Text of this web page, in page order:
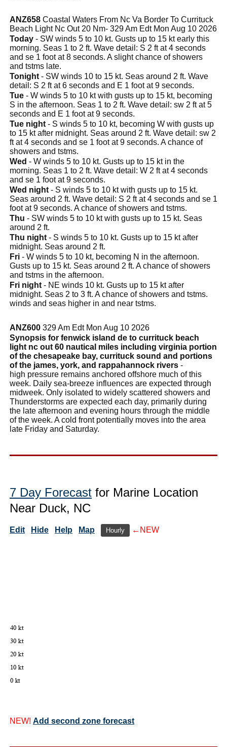
ANZ658 Coastal Waters From Nc Va Border To Currituck
Beach Light Nc Out 20 Nm- 329 Am Edt Mon Aug 10 2026
Today - SW winds 5 to 10 kt. Gusts up to 15 kt early this
morning. Seas 1 to 2 ft. Wave detail: S 2 ft at 4 seconds
and se 1 foot at 8 seconds. A slight chance of showers
and tstms late.
Tonight - SW winds 10 to 15 kt. Seas around 2 ft. Wave
detail: S 2 ft at 6 seconds and E 1 foot at 9 seconds.
Tue - W winds 5 to 10 kt with gusts up to 15 kt, becoming
S in the afternoon. Seas 1 to 2 ft. Wave detail: sw 2 ft at 5
seconds and E 1 foot at 9 seconds.
Tue night - S winds 5 to 10 kt, becoming W with gusts up
to 15 kt after midnight. Seas around 2 ft. Wave detail: sw 2
ft at 4 seconds and se 1 foot at 9 seconds. A chance of
showers and tstms.
Wed - W winds 5 to 10 kt. Gusts up to 15 kt in the
morning. Seas 1 to 2 ft. Wave detail: W 2 ft at 4 seconds
and se 1 foot at 9 seconds.
Wed night - S winds 5 to 10 kt with gusts up to 15 kt.
Seas around 2 ft. Wave detail: S 2 ft at 4 seconds and se 1
foot at 9 seconds. A chance of showers and tstms.
Thu - SW winds 5 to 10 kt with gusts up to 15 kt. Seas
around 2 ft.
Thu night - S winds 5 to 10 kt. Gusts up to 15 kt after
midnight. Seas around 2 ft.
Fri - W winds 5 to 10 kt, becoming N in the afternoon.
Gusts up to 15 kt. Seas around 2 ft. A chance of showers
and tstms in the afternoon.
Fri night - NE winds 10 kt. Gusts up to 15 kt after
midnight. Seas 2 to 3 ft. A chance of showers and tstms.
winds and seas higher in and near tstms.
ANZ600 329 Am Edt Mon Aug 10 2026
Synopsis for fenwick island de to currituck beach
light nc out 60 nautical miles including virginia portion
of the chesapeake bay, currituck sound and portions
of the james, york, and rappahannock rivers -
high pressure remains anchored offshore much of this
week. Daily sea-breeze influences are expected through
midweek. Only isolated to widely scattered showers and
Thunderstorms are expected each day, primarily during
the late afternoon and evening hours through the middle
of the week. A cold front potentially moves into the area
late Friday and Saturday.
7 Day Forecast for Marine Location
Near Duck, NC
Edit Hide Help Map Hourly ←NEW
NEW! Add second zone forecast